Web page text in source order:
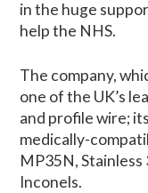
in the huge
help the NHS.
The company,
one of the UK’s
and profile wire;
medically-
MP35N,
Inconels.